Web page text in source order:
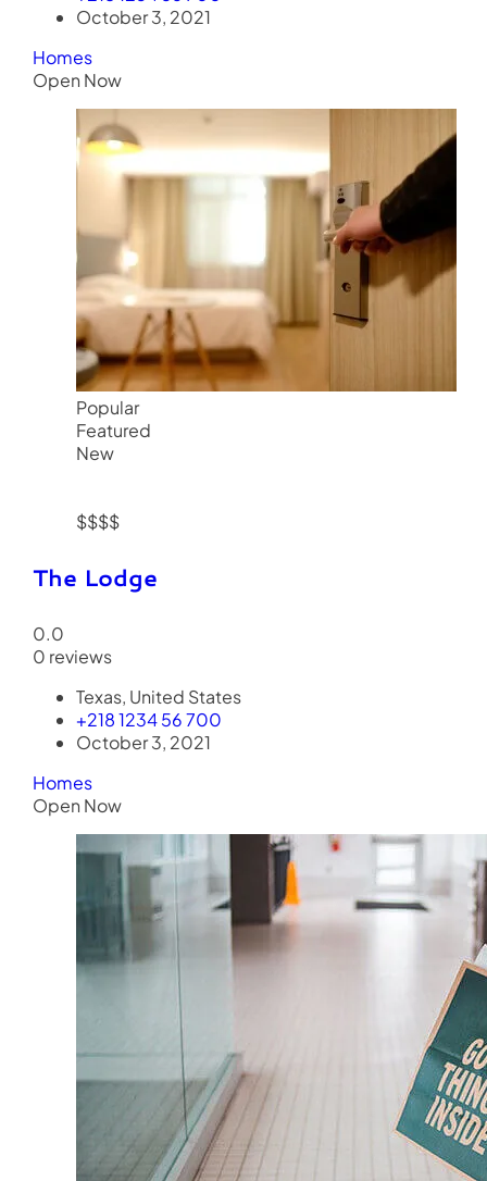
October 3, 2021
Homes
Open Now
Popular
Featured
New
$$$$
The Lodge
0.0
0 reviews
Texas, United States
+218 1234 56 700
October 3, 2021
Homes
Open Now